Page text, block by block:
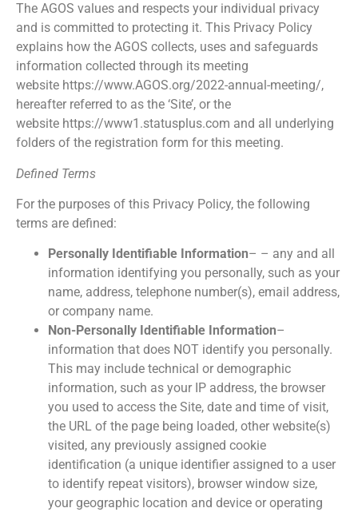
The AGOS values and respects your individual privacy
and is committed to protecting it. This Privacy Policy
explains how the AGOS collects, uses and safeguards
information collected through its meeting
website https://www.AGOS.org/2022-annual-meeting/,
hereafter referred to as the ‘Site’, or the
website https://www1.statusplus.com and all underlying
folders of the registration form for this meeting.
Defined Terms
For the purposes of this Privacy Policy, the following
terms are defined:
Personally Identifiable Information– – any and all
information identifying you personally, such as your
name, address, telephone number(s), email address,
or company name.
Non-Personally Identifiable Information–
information that does NOT identify you personally.
This may include technical or demographic
information, such as your IP address, the browser
you used to access the Site, date and time of visit,
the URL of the page being loaded, other website(s)
visited, any previously assigned cookie
identification (a unique identifier assigned to a user
to identify repeat visitors), browser window size,
your geographic location and device or operating